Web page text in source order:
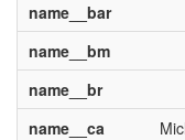
name__bar
name__bm
name__br
name__ca